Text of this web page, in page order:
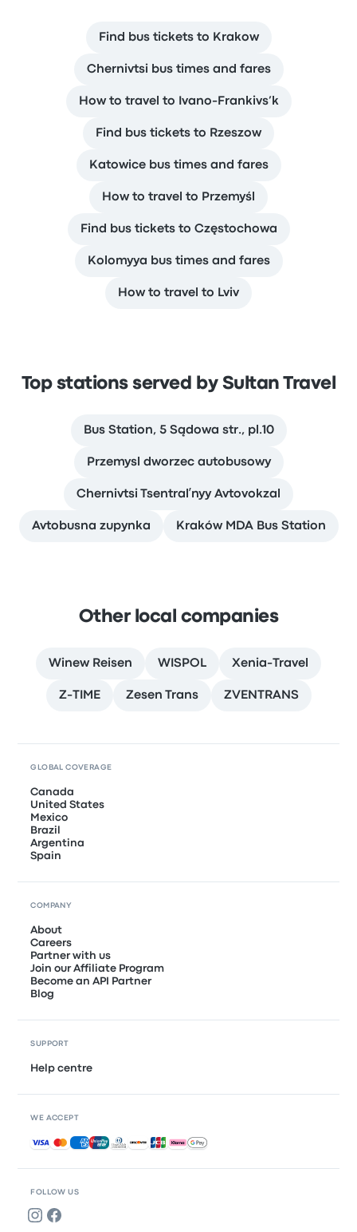
Find bus tickets to Krakow
Chernivtsi bus times and fares
How to travel to Ivano-Frankivs’k
Find bus tickets to Rzeszow
Katowice bus times and fares
How to travel to Przemyśl
Find bus tickets to Częstochowa
Kolomyya bus times and fares
How to travel to Lviv
Top stations served by Sultan Travel
Bus Station, 5 Sądowa str., pl.10
Przemysl dworzec autobusowy
Chernivtsi Tsentralʹnyy Avtovokzal
Avtobusna zupynka Kraków MDA Bus Station
Other local companies
Winew Reisen WISPOL Xenia-Travel
Z-TIME Zesen Trans ZVENTRANS
FOLLOW US
GLOBAL COVERAGE
Canada
United States
Mexico
Brazil
Argentina
Spain
COMPANY
About
Careers
Partner with us
Join our Affiliate Program
Become an API Partner
Blog
SUPPORT
Help centre
WE ACCEPT
Accepted payments